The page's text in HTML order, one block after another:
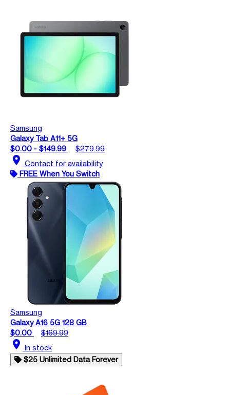
Samsung
Galaxy Tab A11+ 5G
$0.00 - $149.99
$279.99
location_on Contact for availability
FREE When You Switch
Samsung
Galaxy A16 5G 128 GB
$0.00
$169.99
location_on In stock
$25 Unlimited Data Forever